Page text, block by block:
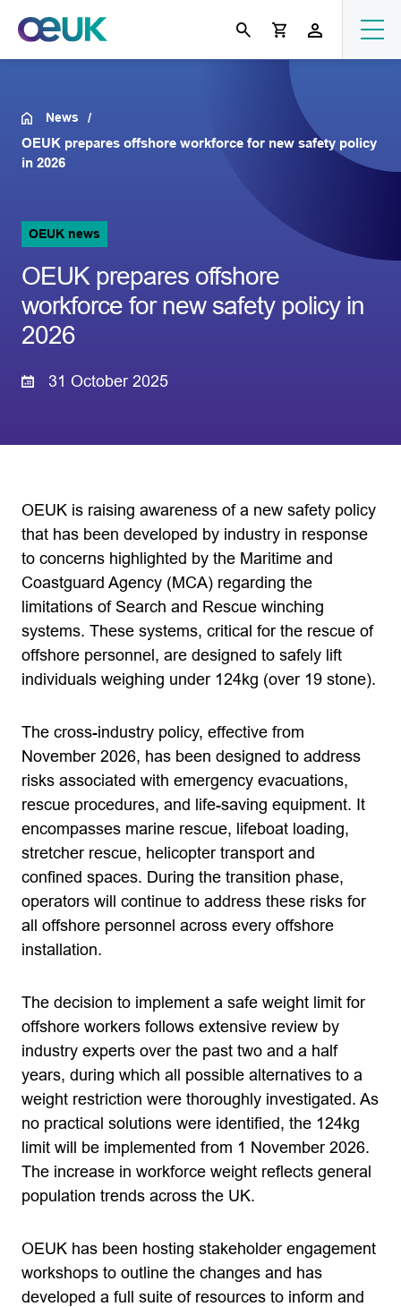
News
OEUK prepares offshore workforce for new safety policy
in 2026
OEUK news
OEUK prepares offshore
workforce for new safety policy in
2026
31 October 2025
OEUK is raising awareness of a new safety policy
that has been developed by industry in response
to concerns highlighted by the Maritime and
Coastguard Agency (MCA) regarding the
limitations of Search and Rescue winching
systems. These systems, critical for the rescue of
offshore personnel, are designed to safely lift
individuals weighing under 124kg (over 19 stone).
The cross-industry policy, effective from
November 2026, has been designed to address
risks associated with emergency evacuations,
rescue procedures, and life-saving equipment. It
encompasses marine rescue, lifeboat loading,
stretcher rescue, helicopter transport and
confined spaces. During the transition phase,
operators will continue to address these risks for
all offshore personnel across every offshore
installation.
The decision to implement a safe weight limit for
offshore workers follows extensive review by
industry experts over the past two and a half
years, during which all possible alternatives to a
weight restriction were thoroughly investigated. As
no practical solutions were identified, the 124kg
limit will be implemented from 1 November 2026.
The increase in workforce weight reflects general
population trends across the UK.
OEUK has been hosting stakeholder engagement
workshops to outline the changes and has
developed a full suite of resources to inform and